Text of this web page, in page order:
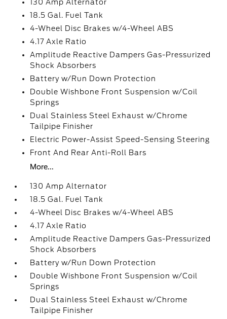
130 Amp Alternator
18.5 Gal. Fuel Tank
4-Wheel Disc Brakes w/4-Wheel ABS
4.17 Axle Ratio
Amplitude Reactive Dampers Gas-Pressurized
Shock Absorbers
Battery w/Run Down Protection
Double Wishbone Front Suspension w/Coil
Springs
Dual Stainless Steel Exhaust w/Chrome
Tailpipe Finisher
Electric Power-Assist Speed-Sensing Steering
Front And Rear Anti-Roll Bars
More...
130 Amp Alternator
18.5 Gal. Fuel Tank
4-Wheel Disc Brakes w/4-Wheel ABS
4.17 Axle Ratio
Amplitude Reactive Dampers Gas-Pressurized
Shock Absorbers
Battery w/Run Down Protection
Double Wishbone Front Suspension w/Coil
Springs
Dual Stainless Steel Exhaust w/Chrome
Tailpipe Finisher